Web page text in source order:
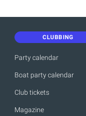
CLUBBING
Party calendar
Boat party calendar
Club tickets
Magazine